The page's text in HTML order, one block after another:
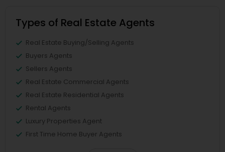
Types of Real Estate Agents
Real Estate Buying/Selling Agents
Buyers Agents
Sellers Agents
Real Estate Commercial Agents
Real Estate Residential Agents
Rental Agents
Luxury Properties Agent
First Time Home Buyer Agents